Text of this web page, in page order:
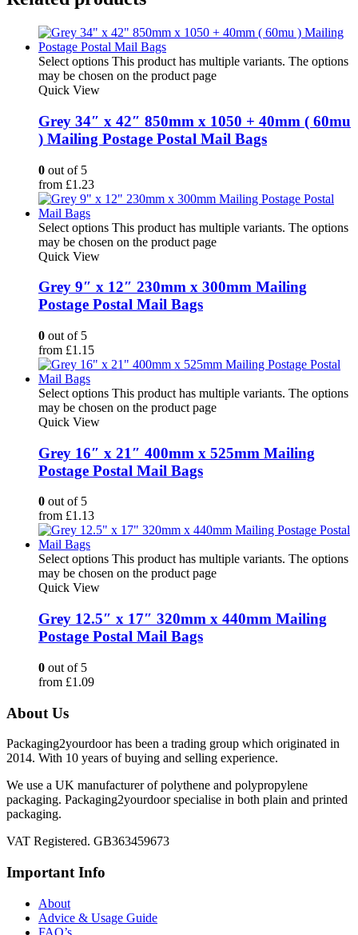
Select options This product has multiple variants. The options
may be chosen on the product page
Quick View
Grey 34″ x 42″ 850mm x 1050 + 40mm ( 60mu
) Mailing Postage Postal Mail Bags
0 out of 5
from £1.23
Select options This product has multiple variants. The options
may be chosen on the product page
Quick View
Grey 9″ x 12″ 230mm x 300mm Mailing
Postage Postal Mail Bags
0 out of 5
from £1.15
Select options This product has multiple variants. The options
may be chosen on the product page
Quick View
Grey 16″ x 21″ 400mm x 525mm Mailing
Postage Postal Mail Bags
0 out of 5
from £1.13
Select options This product has multiple variants. The options
may be chosen on the product page
Quick View
Grey 12.5″ x 17″ 320mm x 440mm Mailing
Postage Postal Mail Bags
0 out of 5
from £1.09
About Us
Packaging2yourdoor has been a trading group which originated in
2014. With 10 years of buying and selling experience.
We use a UK manufacturer of polythene and polypropylene
packaging. Packaging2yourdoor specialise in both plain and printed
packaging.
VAT Registered. GB363459673
Important Info
About
Advice & Usage Guide
FAQ’s